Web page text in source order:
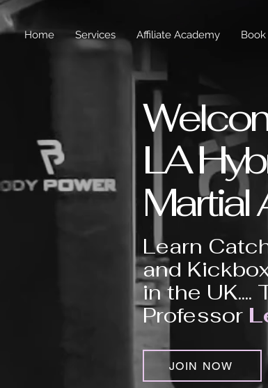
Home Services Affiliate Academy
LA
Martial
Learn
and
in the UK....
Professor
JOIN NOW